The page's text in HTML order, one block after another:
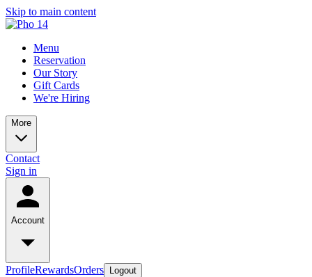
Skip to main content
Menu
Reservation
Our Story
Gift Cards
We're Hiring
More
Contact
Sign in
Account
ProfileRewardsOrders Logout